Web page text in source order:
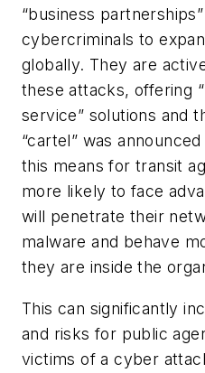
“business
cybercriminals to
globally. They are
these attacks, offering
service” solutions and
“cartel” was
this means for transit
more likely to face
will penetrate their
malware and behave
they are inside the
This can significantly
and risks for public
victims of a cyber